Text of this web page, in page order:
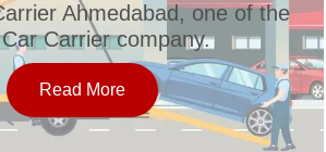
Ahmedabad, one of the
Carrier company.
Read More